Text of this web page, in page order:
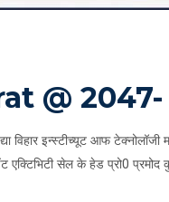
@
विहार इन्स्टीच्यूट आफ
सेल के हेड प्रो0